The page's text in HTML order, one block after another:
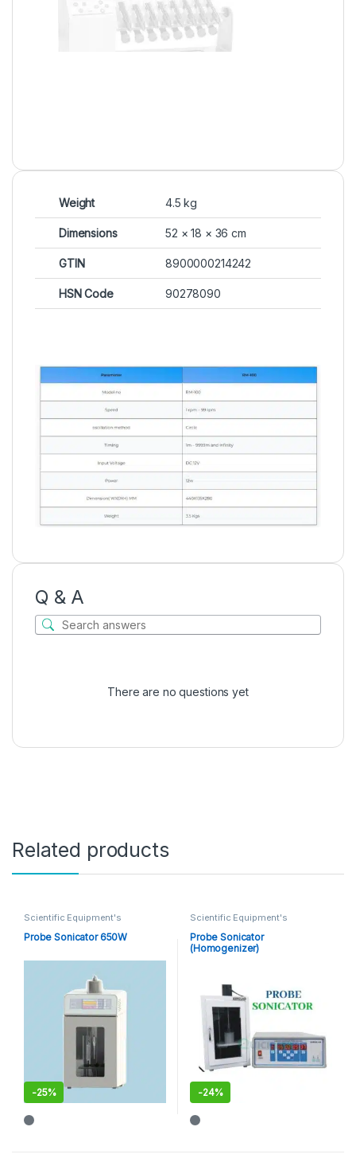
Weight 4.5 kg
Dimensions 52 × 18 × 36 cm
GTIN 8900000214242
HSN Code 90278090
Q & A
There are no questions yet
Related products
Scientific Equipment's
Probe Sonicator 650W
-25%
Scientific Equipment's
Probe Sonicator
(Homogenizer)
-24%